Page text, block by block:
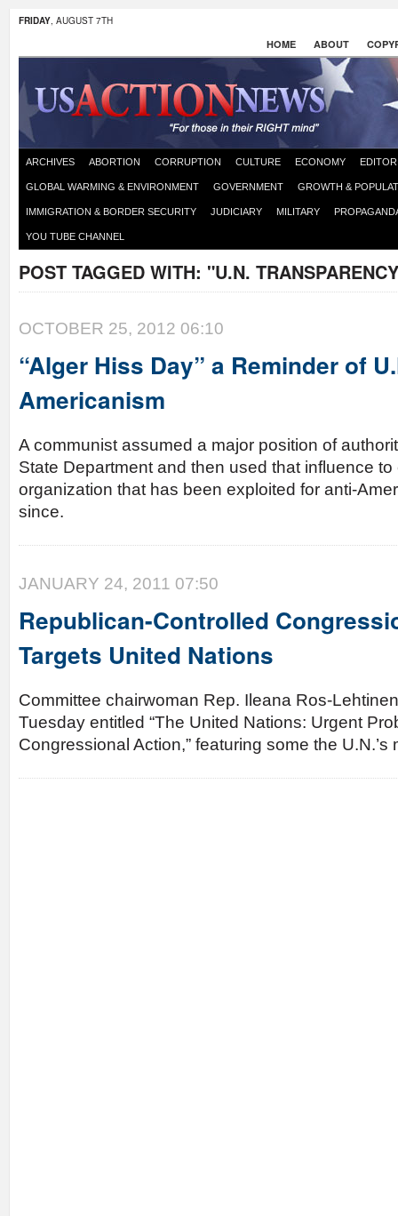
FRIDAY, AUGUST 7TH
HOME ABOUT
ARCHIVES ABORTION CORRUPTION CULTURE ECONOMY
GLOBAL WARMING & ENVIRONMENT GOVERNMENT GROWTH &
IMMIGRATION & BORDER SECURITY JUDICIARY MILITARY
YOU TUBE CHANNEL
POST TAGGED WITH: "U.N.
OCTOBER 25, 2012 06:10
“Alger Hiss Day” a Reminder of
Americanism
A communist assumed a major position of
State Department and then used that influence
organization that has been exploited for anti-
since.
JANUARY 24, 2011 07:50
Republican-Controlled
Targets United Nations
Committee chairwoman Rep. Ileana Ros-
Tuesday entitled “The United Nations: Urgent
Congressional Action,” featuring some the